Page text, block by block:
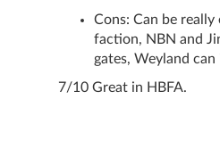
Cons: Can be
faction, NBN and
gates, Weyland
7/10 Great in HBFA.